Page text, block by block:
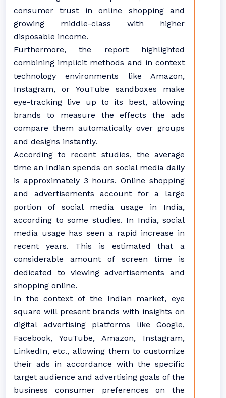
consumer trust in online shopping and
growing middle-class with higher
disposable income.
Furthermore, the report highlighted
combining implicit methods and in context
technology environments like Amazon,
Instagram, or YouTube sandboxes make
eye-tracking live up to its best, allowing
brands to measure the effects the ads
compare them automatically over groups
and designs instantly.
According to recent studies, the average
time an Indian spends on social media daily
is approximately 3 hours. Online shopping
and advertisements account for a large
portion of social media usage in India,
according to some studies. In India, social
media usage has seen a rapid increase in
recent years. This is estimated that a
considerable amount of screen time is
dedicated to viewing advertisements and
shopping online.
In the context of the Indian market, eye
square will present brands with insights on
digital advertising platforms like Google,
Facebook, YouTube, Amazon, Instagram,
LinkedIn, etc., allowing them to customize
their ads in accordance with the specific
target audience and advertising goals of the
business consumer preferences on the